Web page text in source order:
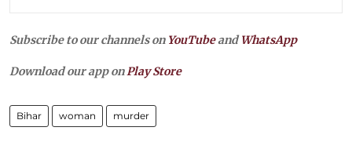
Subscribe to our channels on YouTubeandWhatsApp
Download our app onPlay Store
Bihar woman murder